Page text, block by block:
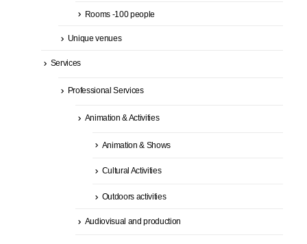
Rooms -100 people
Unique venues
Services
Professional Services
Animation & Activities
Animation & Shows
Cultural Activities
Outdoors activities
Audiovisual and production